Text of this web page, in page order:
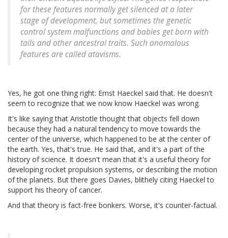
for these features normally get silenced at a later
stage of development, but sometimes the genetic
control system malfunctions and babies get born with
tails and other ancestral traits. Such anomalous
features are called atavisms.
Yes, he got one thing right: Ernst Haeckel said that. He doesn't
seem to recognize that we now know Haeckel was wrong.
It's like saying that Aristotle thought that objects fell down
because they had a natural tendency to move towards the
center of the universe, which happened to be at the center of
the earth. Yes, that's true. He said that, and it's a part of the
history of science. It doesn't mean that it's a useful theory for
developing rocket propulsion systems, or describing the motion
of the planets. But there goes Davies, blithely citing Haeckel to
support his theory of cancer.
And that theory is fact-free bonkers. Worse, it's counter-factual.